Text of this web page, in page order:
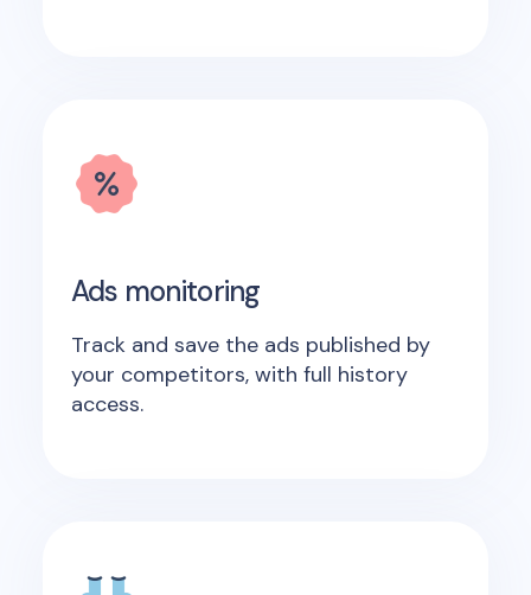
Ads monitoring
Track and save the ads published by
your competitors, with full history
access.